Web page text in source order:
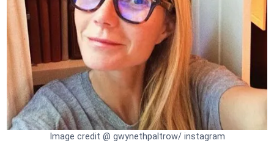
Image credit @ gwynethpaltrow/ instagram